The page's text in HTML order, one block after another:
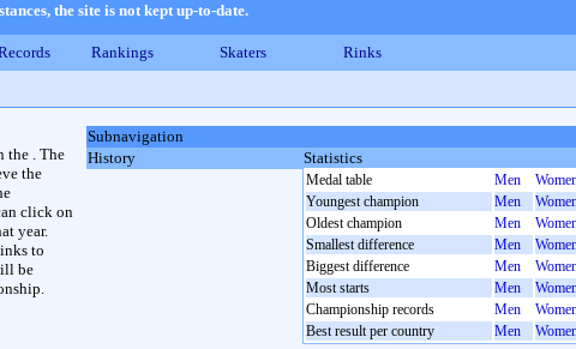
the site is not kept up-to-date.
Rankings Skaters Rinks
Subnavigation
History
Statistics
Medal table Men
Youngest champion
Men
Oldest champion
Men
Smallest difference
Men
Biggest difference
Men
Most starts
Men
Championship records
Men
Best result per country
Men
the . The
the
click on
year.
to
be